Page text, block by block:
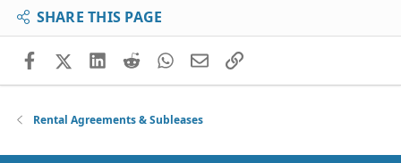
SHARE THIS PAGE
FacebookX (Twitter)
LinkedIn
RedditWhatsApp
EmailLink
Rental Agreements & Subleases